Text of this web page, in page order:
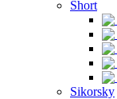
Short
Sikorsky